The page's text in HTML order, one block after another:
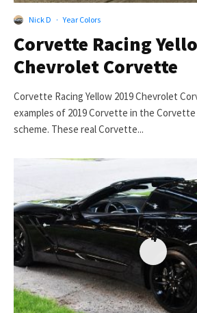
Nick D · Year Colors
Corvette Racing
Chevrolet Corvette
Corvette Racing Yellow 2019 Chevrolet
examples of 2019 Corvette in the Corvette
scheme. These real Corvette...
4